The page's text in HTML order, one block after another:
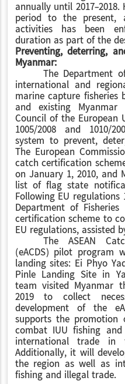
annually until 2017-2018.
period to the present,
activities has been
duration as part of the
Preventing, deterring,
Myanmar:
The Department
international and
marine capture
and existing Myanmar
Council of the European
1005/2008 and 1010/
system to prevent,
The European
catch certification
on January 1, 2010, and
list of flag state
Following EU regulations
Department of
certification scheme to
EU regulations, assisted
The ASEAN
(eACDS) pilot
landing sites: Ei Phyo
Pinle Landing Site in
team visited Myanmar
2019 to collect
development of the
supports the promotion
combat IUU fishing
international trade in
Additionally, it will
the region as well as
fishing and illegal trade.